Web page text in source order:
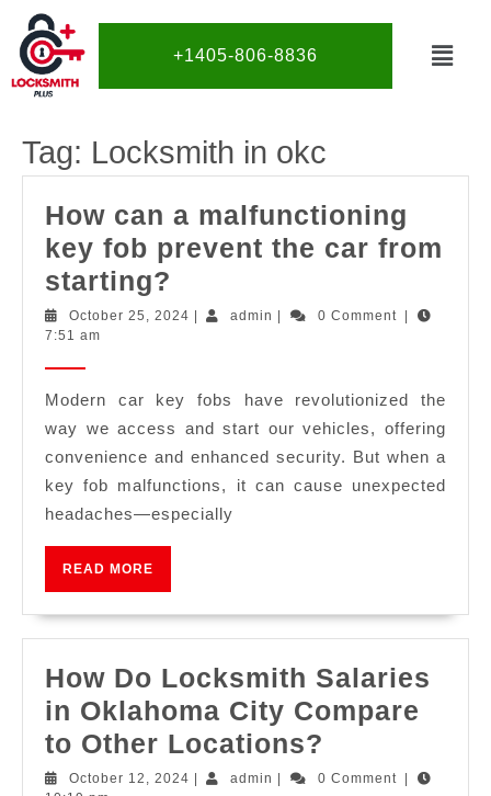
+1405-806-8836
Tag: Locksmith in okc
How can a malfunctioning
key fob prevent the car from
starting?
October 25, 2024 admin 0 Comment
7:51 am
Modern car key fobs have revolutionized the
way we access and start our vehicles, offering
convenience and enhanced security. But when a
key fob malfunctions, it can cause unexpected
headaches—especially
READ MORE
How Do Locksmith Salaries
in Oklahoma City Compare
to Other Locations?
October 12, 2024 | admin | 0 Comment
|